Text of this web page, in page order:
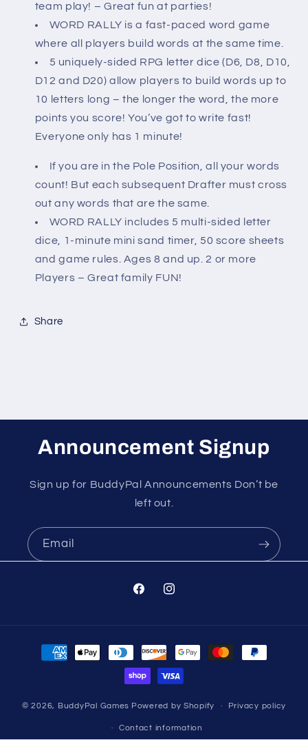
team play! – Great fun at parties!
WORD RALLY is a fast-paced word game
where all players build words at the same time.
5 uniquely-sided RPG letter dice (D6, D8, D10,
D12 and D20) allow players to build words up to
10 letters long – the longer the word, the more
points you score! You’ve got to write fast!
Everyone only has 1 minute!
If you are in the Pole Position, all your words
count! But each subsequent Drafter must cross
out any words that are the same.
WORD RALLY includes 5 multi-sided letter
dice, 1-minute mini sand timer, 50 score sheets
and game rules. Ages 8 and up. 2 or more
Players – Great family FUN!
Share
Announcement Signup
Sign up for BuddyPal Announcements Don’t be
left out.
Email
FacebookInstagram
Payment
methods
© 2026, BuddyPal Games Powered by Shopify Privacy policy
Contact information